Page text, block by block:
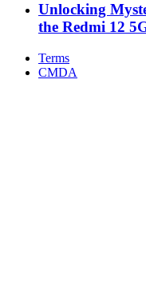
Unlocking
the Redmi 12
Terms
CMDA